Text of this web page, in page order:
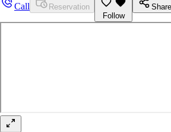
Call
Reservation
Follow
Share